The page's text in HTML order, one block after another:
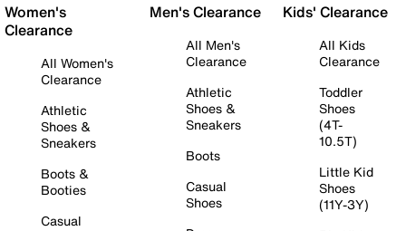
Women's
Clearance
All Women's
Clearance
Athletic
Shoes &
Sneakers
Boots &
Booties
Casual
Men's Clearance
All Men's
Clearance
Athletic
Shoes &
Sneakers
Boots
Casual
Shoes
Kids' Clearance
All Kids
Clearance
Toddler
Shoes
(4T-
10.5T)
Little Kid
Shoes
(11Y-3Y)